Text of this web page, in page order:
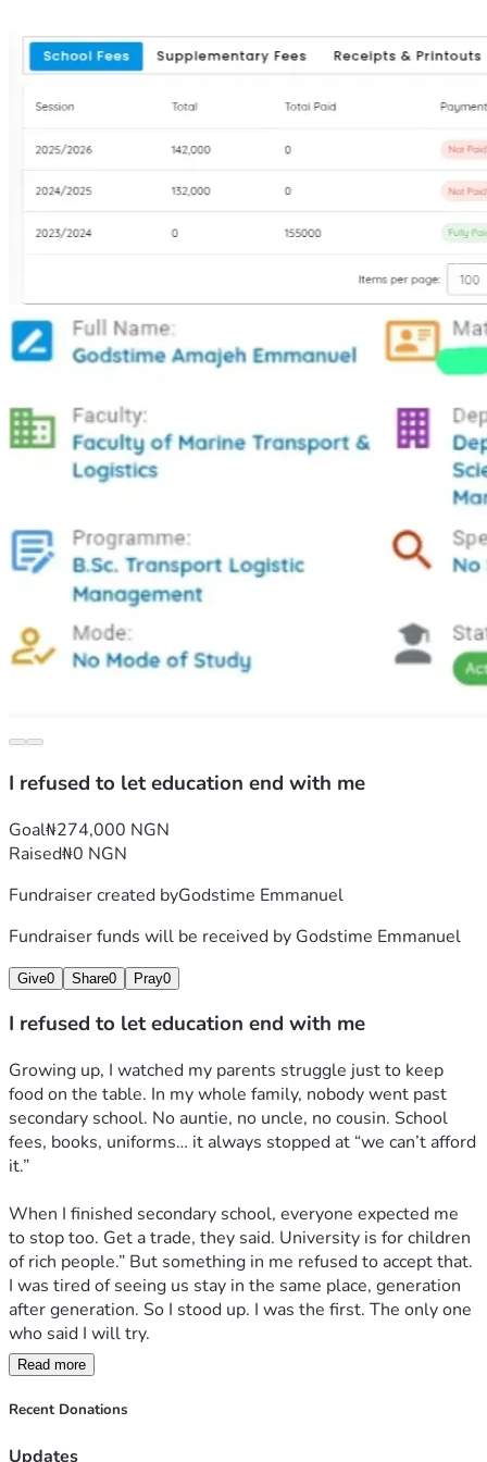
school fees, you won’t just be paying fees. You’ll be helping
a whole family believe that change is possible. You’ll be
lift others after me.
Thank you for reading my story. Thank you for believing that
a child from nothing can still become something.
Access bank: 1399383527
THANK YOU ❤️
I refused to let education end with me
Goal₦274,000 NGN
Raised₦0 NGN
Fundraiser created byGodstime Emmanuel
Fundraiser funds will be received by Godstime Emmanuel
Give0 Share0 Pray0
I refused to let education end with me
Growing up, I watched my parents struggle just to keep
food on the table. In my whole family, nobody went past
secondary school. No auntie, no uncle, no cousin. School
fees, books, uniforms… it always stopped at “we can’t afford
it.”
When I finished secondary school, everyone expected me
to stop too. Get a trade, they said. University is for children
of rich people.” But something in me refused to accept that.
I was tired of seeing us stay in the same place, generation
after generation. So I stood up. I was the first. The only one
who said I will try.
I wrote JAMB with fear and hope. When I got admission, I
cried. Not because I was happy, but because I knew the real
to pay my 100 level fees. I promised them I’d make it count.
Read more
Recent Donations
Updates